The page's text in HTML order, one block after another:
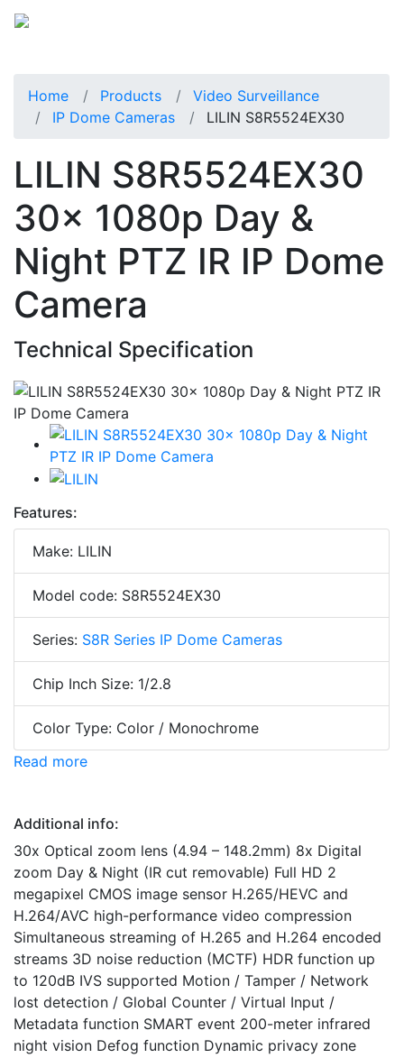
Home Products
Video Surveillance
IP Dome Cameras
LILIN S8R5524EX30
LILIN S8R5524EX30
30x 1080p Day &
Night PTZ IR IP Dome
Camera
Technical Specification
Features:
Make: LILIN
Model code: S8R5524EX30
Series: S8R Series IP Dome Cameras
Chip Inch Size: 1/2.8
Color Type: Color / Monochrome
Read more
Additional info:
30x Optical zoom lens (4.94 – 148.2mm) 8x Digital
zoom Day & Night (IR cut removable) Full HD 2
megapixel CMOS image sensor H.265/HEVC and
H.264/AVC high-performance video compression
Simultaneous streaming of H.265 and H.264 encoded
streams 3D noise reduction (MCTF) HDR function up
to 120dB IVS supported Motion / Tamper / Network
lost detection / Global Counter / Virtual Input /
Metadata function SMART event 200-meter infrared
night vision Defog function Dynamic privacy zone